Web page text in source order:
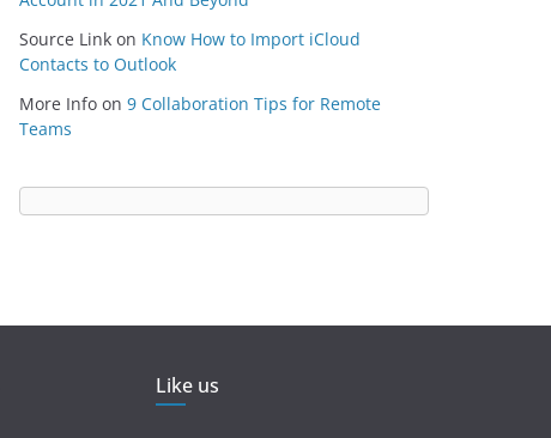
Source Link on Know How to Import iCloud
Contacts to Outlook
More Info on 9 Collaboration Tips for Remote
Teams
Like us